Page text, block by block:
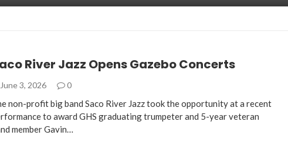
River Jazz Opens Gazebo Concerts
3, 2026 0
non-profit big band Saco River Jazz took the opportunity at a recent
to award GHS graduating trumpeter and 5-year veteran
member Gavin…